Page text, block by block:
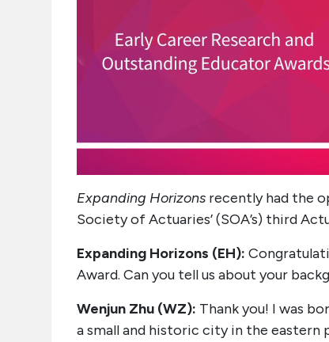
Expanding Horizons recently had the
Society of Actuaries’ (SOA’s) third
Expanding Horizons (EH):
Award. Can you tell us about your
Wenjun Zhu (WZ): Thank you! I was
a small and historic city in the eastern